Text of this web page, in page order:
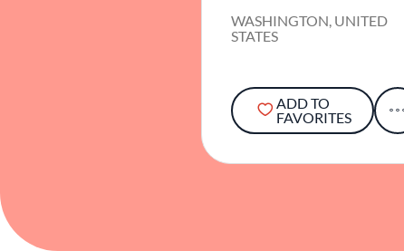
WASHINGTON, UNITED
STATES
ADD TO
FAVORITES